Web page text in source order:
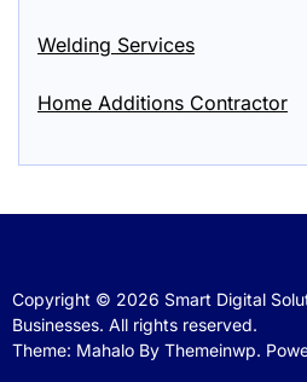
Welding Services
Home Additions Contractor
Copyright © 2026 Smart Digital
Businesses. All rights reserved.
Theme: Mahalo By Themeinwp.